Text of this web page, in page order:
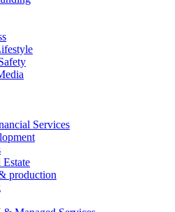
Services
production